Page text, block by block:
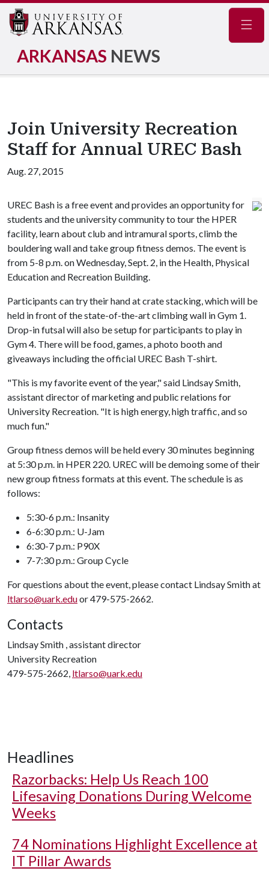
ARKANSAS NEWS
Join University Recreation
Staff for Annual UREC Bash
Aug. 27, 2015
UREC Bash is a free event and provides an opportunity for
students and the university community to tour the HPER
facility, learn about club and intramural sports, climb the
bouldering wall and take group fitness demos. The event is
from 5-8 p.m. on Wednesday, Sept. 2, in the Health, Physical
Education and Recreation Building.
Participants can try their hand at crate stacking, which will be
held in front of the state-of-the-art climbing wall in Gym 1.
Drop-in futsal will also be setup for participants to play in
Gym 4. There will be food, games, a photo booth and
giveaways including the official UREC Bash T-shirt.
"This is my favorite event of the year," said Lindsay Smith,
assistant director of marketing and public relations for
University Recreation. "It is high energy, high traffic, and so
much fun."
Group fitness demos will be held every 30 minutes beginning
at 5:30 p.m. in HPER 220. UREC will be demoing some of their
new group fitness formats at this event. The schedule is as
follows:
5:30-6 p.m.: Insanity
6-6:30 p.m.: U-Jam
6:30-7 p.m.: P90X
7-7:30 p.m.: Group Cycle
For questions about the event, please contact Lindsay Smith at
ltlarso@uark.eduor 479-575-2662.
Contacts
Lindsay Smith , assistant director
University Recreation
479-575-2662, ltlarso@uark.edu
Headlines
Razorbacks: Help Us Reach 100
Lifesaving Donations During Welcome
Weeks
74 Nominations Highlight Excellence at
IT Pillar Awards